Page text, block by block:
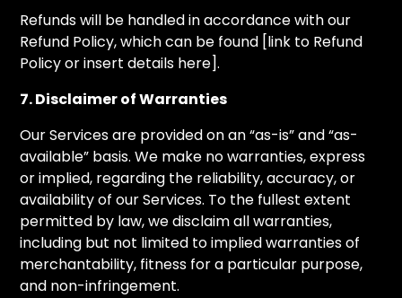
Refunds will be handled in accordance with our
Refund Policy, which can be found [link to Refund
Policy or insert details here].
7. Disclaimer of Warranties
Our Services are provided on an “as-is” and “as-
available” basis. We make no warranties, express
or implied, regarding the reliability, accuracy, or
availability of our Services. To the fullest extent
permitted by law, we disclaim all warranties,
including but not limited to implied warranties of
merchantability, fitness for a particular purpose,
and non-infringement.